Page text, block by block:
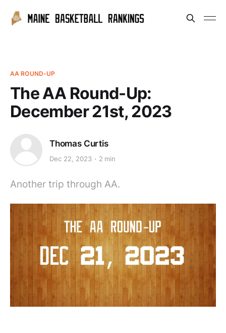
AA ROUND-UP
The AA Round-Up:
December 21st, 2023
Thomas Curtis
Dec 22, 2023 2 min
Another trip through AA.